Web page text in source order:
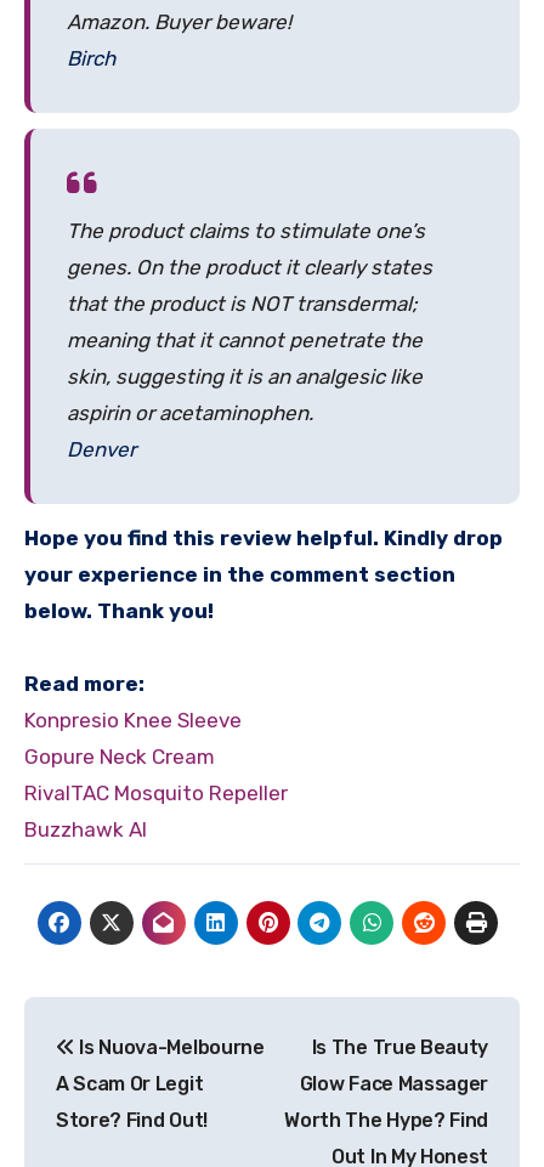
Amazon. Buyer beware!
Birch
The product claims to stimulate one’s
genes. On the product it clearly states
that the product is NOT transdermal;
meaning that it cannot penetrate the
skin, suggesting it is an analgesic like
aspirin or acetaminophen.
Denver
Hope you find this review helpful. Kindly drop
your experience in the comment section
below. Thank you!
Read more:
Konpresio Knee Sleeve
Gopure Neck Cream
RivalTAC Mosquito Repeller
Buzzhawk AI
navigation
Is Nuova-Melbourne
A Scam Or Legit
Store? Find Out!
Is The True Beauty
Glow Face Massager
Worth The Hype? Find
Out In My Honest